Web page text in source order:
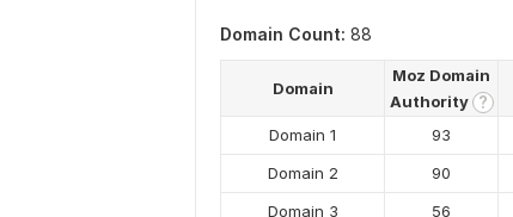
Domain Count: 88
Domain
Moz Domain
Authority ?
Domain 1 93
Domain 2
90
Domain 3
56